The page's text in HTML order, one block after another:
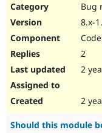
Bug
8.x-
Code
2
2
2
Should this module